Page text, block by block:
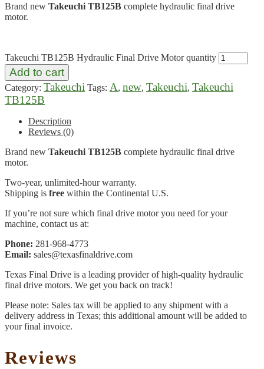
Brand new Takeuchi TB125B complete hydraulic final drive
motor.
Takeuchi TB125B Hydraulic Final Drive Motor quantity
Add to cart
Category: Takeuchi Tags: A, new, Takeuchi, Takeuchi
TB125B
Description
Reviews (0)
Brand new Takeuchi TB125B complete hydraulic final drive
motor.
Two-year, unlimited-hour warranty.
Shipping is free within the Continental U.S.
If you’re not sure which final drive motor you need for your
machine, contact us at:
Phone: 281-968-4773
Email: sales@texasfinaldrive.com
Texas Final Drive is a leading provider of high-quality hydraulic
final drive motors. We get you back on track!
Please note: Sales tax will be applied to any shipment with a
delivery address in Texas; this additional amount will be added to
your final invoice.
Reviews